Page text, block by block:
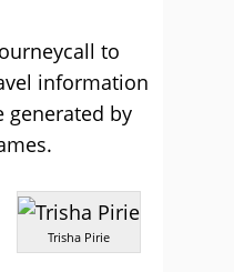
to
information
generated by
Trisha Pirie